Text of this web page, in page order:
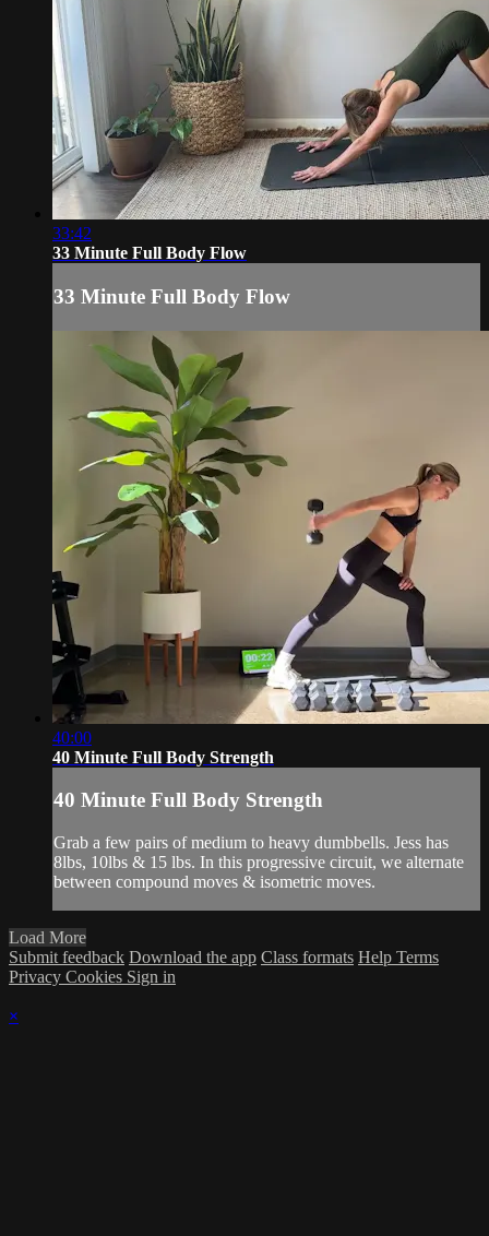
33:42
33 Minute Full Body Flow
33 Minute Full Body Flow
40:00
40 Minute Full Body Strength
40 Minute Full Body Strength
Grab a few pairs of medium to heavy dumbbells. Jess has
8lbs, 10lbs & 15 lbs. In this progressive circuit, we alternate
between compound moves & isometric moves.
Load More
Submit feedback Download the app Class formats Help Terms
Privacy Cookies Sign in
×